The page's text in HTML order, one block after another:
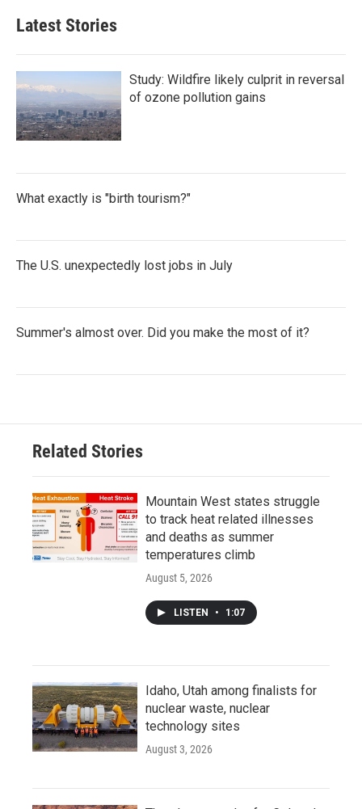
Latest Stories
Study: Wildfire likely culprit in reversal
of ozone pollution gains
What exactly is "birth tourism?"
The U.S. unexpectedly lost jobs in July
Summer's almost over. Did you make the most of it?
Related Stories
Mountain West states struggle
to track heat related illnesses
and deaths as summer
temperatures climb
August 5, 2026
LISTEN • 1:07
Idaho, Utah among finalists for
nuclear waste, nuclear
technology sites
August 3, 2026